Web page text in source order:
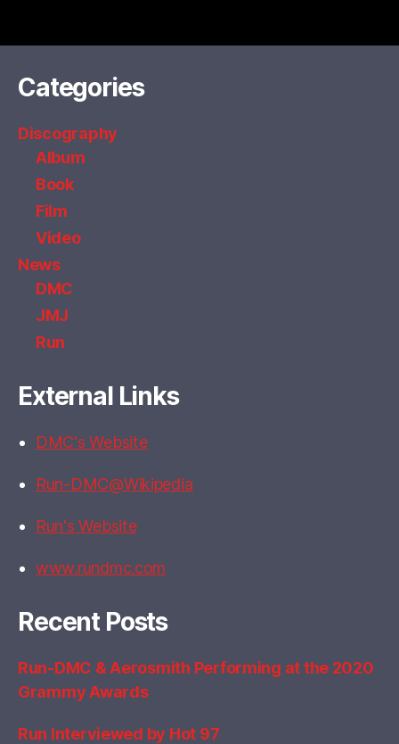
Categories
Discography
Album
Book
Film
Video
News
DMC
JMJ
Run
External Links
DMC's Website
Run-DMC@Wikipedia
Run's Website
www.rundmc.com
Recent Posts
Run-DMC & Aerosmith Performing at the 2020
Grammy Awards
Run Interviewed by Hot 97